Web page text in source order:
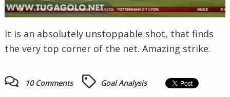
It is an absolutely unstoppable shot, that finds
the very top corner of the net. Amazing strike.
10 Comments Goal Analysis